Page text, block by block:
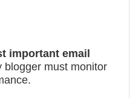
important email
blogger must monitor